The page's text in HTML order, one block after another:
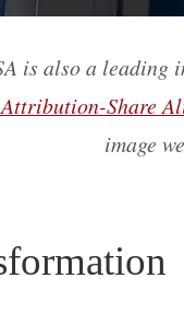
is also a
Attribution-Share
image